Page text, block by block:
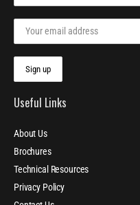
Useful Links
About Us
Brochures
Technical Resources
Privacy Policy